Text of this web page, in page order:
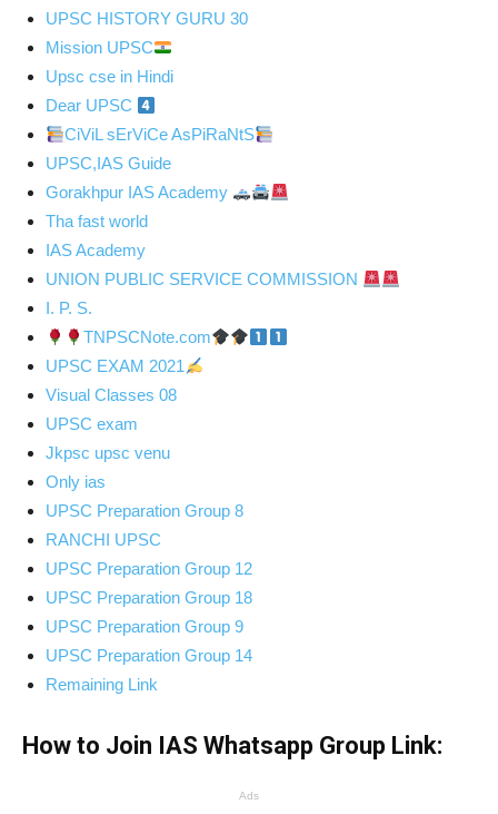
UPSC HISTORY GURU 30
Mission UPSC
Upsc cse in Hindi
Dear UPSC
CiViL sErViCe AsPiRaNtS
UPSC,IAS Guide
Gorakhpur IAS Academy
Tha fast world
IAS Academy
UNION PUBLIC SERVICE COMMISSION
I. P. S.
TNPSCNote.com
UPSC EXAM 2021
Visual Classes 08
UPSC exam
Jkpsc upsc venu
Only ias
UPSC Preparation Group 8
RANCHI UPSC
UPSC Preparation Group 12
UPSC Preparation Group 18
UPSC Preparation Group 9
UPSC Preparation Group 14
Remaining Link
How to Join IAS Whatsapp Group Link:
Ads